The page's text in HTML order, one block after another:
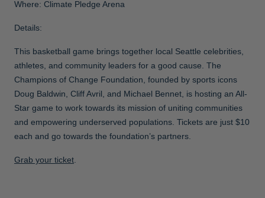
Where: Climate Pledge Arena
Details:
This basketball game brings together local Seattle celebrities,
athletes, and community leaders for a good cause. The
Champions of Change Foundation, founded by sports icons
Doug Baldwin, Cliff Avril, and Michael Bennet, is hosting an All-
Star game to work towards its mission of uniting communities
and empowering underserved populations. Tickets are just $10
each and go towards the foundation’s partners.
Grab your ticket